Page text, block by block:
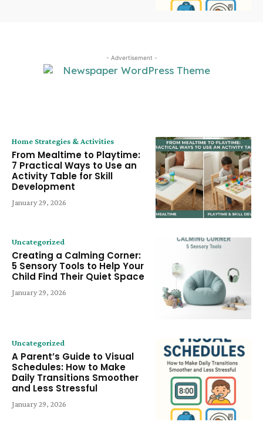
- Advertisement -
Home Strategies & Activities
From Mealtime to Playtime:
7 Practical Ways to Use an
Activity Table for Skill
Development
January 29, 2026
Uncategorized
Creating a Calming Corner:
5 Sensory Tools to Help Your
Child Find Their Quiet Space
January 29, 2026
Uncategorized
A Parent’s Guide to Visual
Schedules: How to Make
Daily Transitions Smoother
and Less Stressful
January 29, 2026